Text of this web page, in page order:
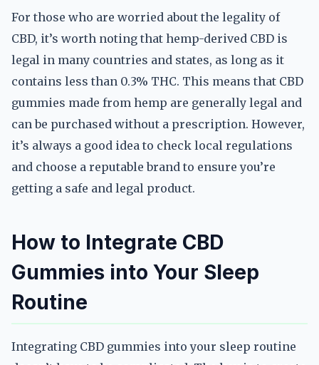
For those who are worried about the legality of
CBD, it’s worth noting that hemp-derived CBD is
legal in many countries and states, as long as it
contains less than 0.3% THC. This means that CBD
gummies made from hemp are generally legal and
can be purchased without a prescription. However,
it’s always a good idea to check local regulations
and choose a reputable brand to ensure you’re
getting a safe and legal product.
How to Integrate CBD
Gummies into Your Sleep
Routine
Integrating CBD gummies into your sleep routine